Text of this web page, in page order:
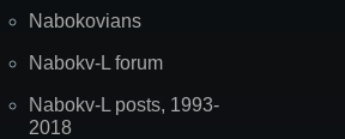
Nabokovians
Nabokv-L forum
Nabokv-L posts, 1993-
2018